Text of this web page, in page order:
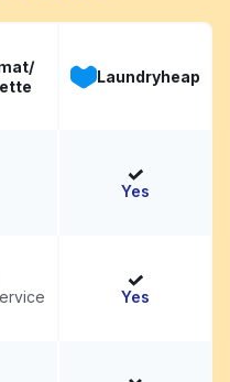
Laundryheap
Yes
Yes